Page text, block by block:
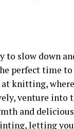
to slow down
perfect time
knitting,
venture into
and
letting